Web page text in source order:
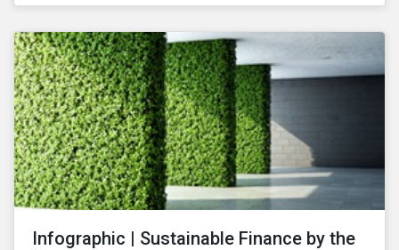
more oil & gas companies exploring sustainable
finance options and our tips on how companies can
assess the ambitiousness of the targets used in
sustainability-linked debt.
Infographic | Sustainable Finance by the